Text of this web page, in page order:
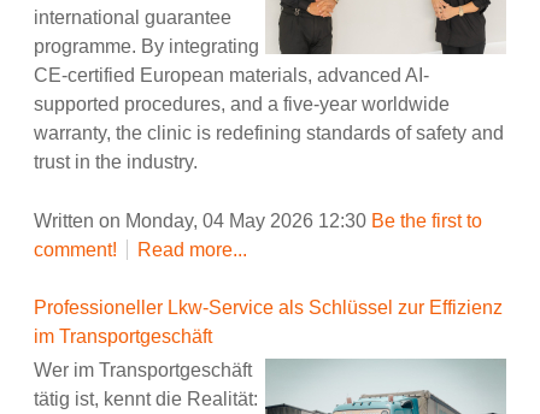
international guarantee
programme. By integrating
CE-certified European materials, advanced AI-
supported procedures, and a five-year worldwide
warranty, the clinic is redefining standards of safety and
trust in the industry.
Written on Monday, 04 May 2026 12:30 Be the first to
comment!
Read more...
Professioneller Lkw-Service als Schlüssel zur Effizienz
im Transportgeschäft
Wer im Transportgeschäft
tätig ist, kennt die Realität: